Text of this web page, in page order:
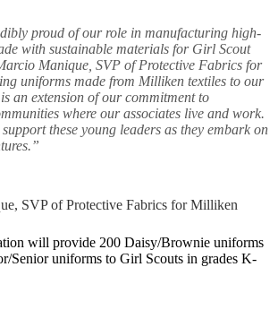
proud of our role in manufacturing high-
with sustainable materials for Girl Scout
Manique, SVP of Protective Fabrics for
uniforms made from Milliken textiles to our
an extension of our commitment to
where our associates live and work.
support these young leaders as they embark on
SVP of Protective Fabrics for Milliken
will provide 200 Daisy/Brownie uniforms
Senior uniforms to Girl Scouts in grades K-